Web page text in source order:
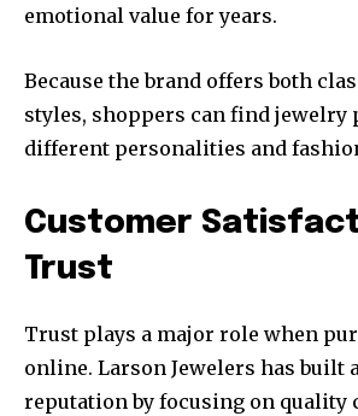
emotional value for years.
Because the brand offers both
styles, shoppers can find jewelry
different personalities and
Customer
Trust
Trust plays a major role when
online. Larson Jewelers has built
reputation by focusing on quality